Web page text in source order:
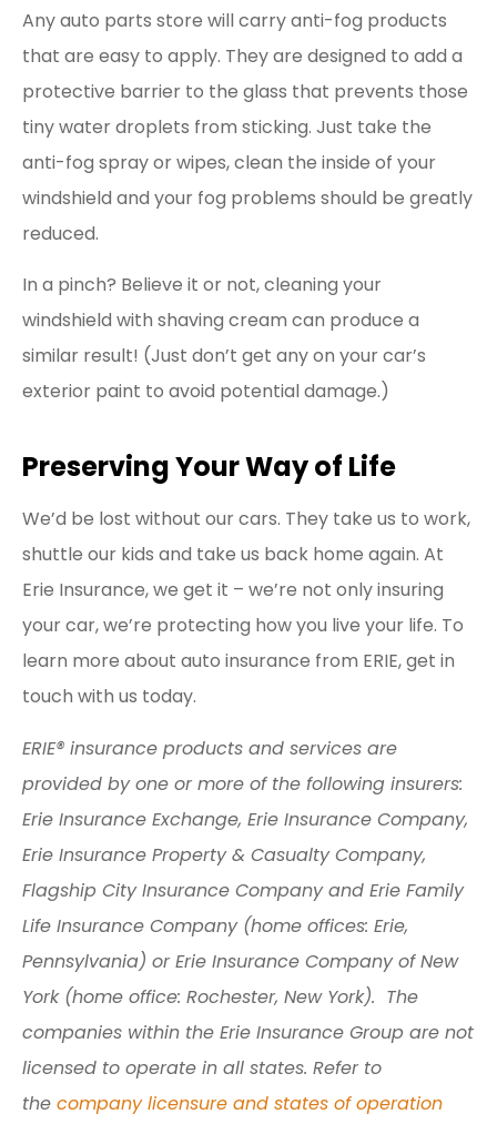
Any auto parts store will carry anti-fog products
that are easy to apply. They are designed to add a
protective barrier to the glass that prevents those
tiny water droplets from sticking. Just take the
anti-fog spray or wipes, clean the inside of your
windshield and your fog problems should be greatly
reduced.
In a pinch? Believe it or not, cleaning your
windshield with shaving cream can produce a
similar result! (Just don’t get any on your car’s
exterior paint to avoid potential damage.)
Preserving Your Way of Life
We’d be lost without our cars. They take us to work,
shuttle our kids and take us back home again. At
Erie Insurance, we get it – we’re not only insuring
your car, we’re protecting how you live your life. To
learn more about auto insurance from ERIE, get in
touch with us today.
ERIE® insurance products and services are
provided by one or more of the following insurers:
Erie Insurance Exchange, Erie Insurance Company,
Erie Insurance Property & Casualty Company,
Flagship City Insurance Company and Erie Family
Life Insurance Company (home offices: Erie,
Pennsylvania) or Erie Insurance Company of New
York (home office: Rochester, New York). The
companies within the Erie Insurance Group are not
licensed to operate in all states. Refer to
the company licensure and states of operation